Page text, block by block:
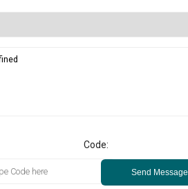
Code:
Send Message